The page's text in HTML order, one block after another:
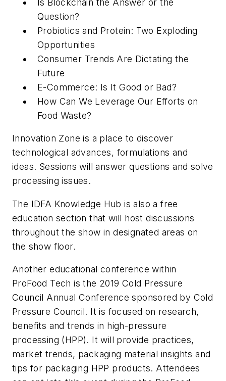
Question?
Probiotics and Protein: Two Exploding
Opportunities
Consumer Trends Are Dictating the
Future
E-Commerce: Is It Good or Bad?
How Can We Leverage Our Efforts on
Food Waste?
Innovation Zone is a place to discover
technological advances, formulations and
ideas. Sessions will answer questions and solve
processing issues.
The IDFA Knowledge Hub is also a free
education section that will host discussions
throughout the show in designated areas on
the show floor.
Another educational conference within
ProFood Tech is the 2019 Cold Pressure
Council Annual Conference sponsored by Cold
Pressure Council. It is focused on research,
benefits and trends in high-pressure
processing (HPP). It will provide practices,
market trends, packaging material insights and
tips for packaging HPP products. Attendees